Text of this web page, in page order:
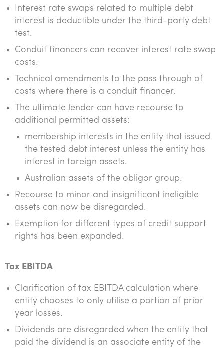
Interest rate swaps related to multiple debt
interest is deductible under the third-party debt
test.
Conduit financers can recover interest rate swap
costs.
Technical amendments to the pass through of
costs where there is a conduit financer.
The ultimate lender can have recourse to
additional permitted assets:
membership interests in the entity that issued
the tested debt interest unless the entity has
interest in foreign assets.
Australian assets of the obligor group.
Recourse to minor and insignificant ineligible
assets can now be disregarded.
Exemption for different types of credit support
rights has been expanded.
Tax EBITDA
Clarification of tax EBITDA calculation where
entity chooses to only utilise a portion of prior
year losses.
Dividends are disregarded when the entity that
paid the dividend is an associate entity of the